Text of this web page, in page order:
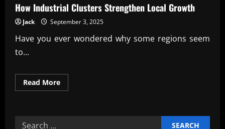
How Industrial Clusters Strengthen Local Growth
Jack September 3, 2025
Have you ever wondered why some regions seem
to...
Read MoreRead
more
Clusters
Search